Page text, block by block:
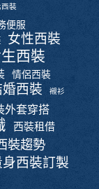
裝
便服
女性西裝
西裝
情侶西裝
西裝 襯衫
外套穿搭
西裝租借
裝趨勢
身西裝訂製